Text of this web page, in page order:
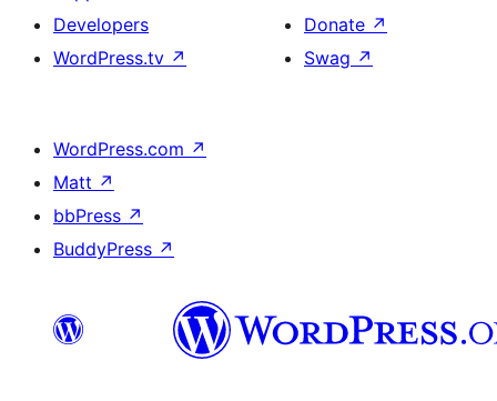
Developers
WordPress.tv ↗
Donate ↗
Swag ↗
WordPress.com ↗
Matt ↗
bbPress ↗
BuddyPress ↗